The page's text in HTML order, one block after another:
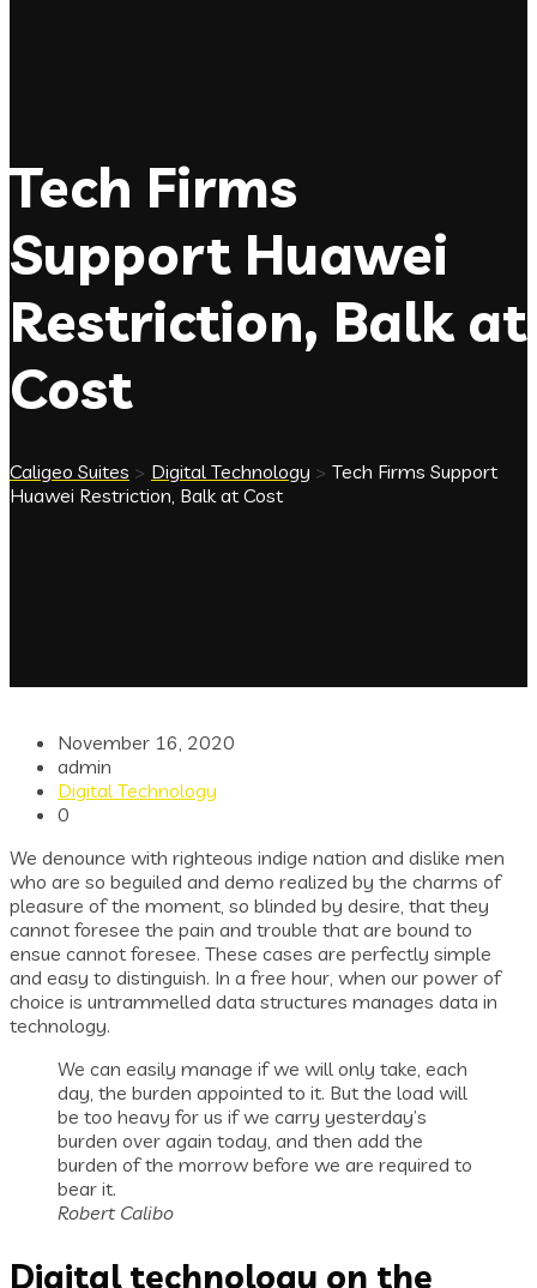
Tech Firms
Support Huawei
Restriction, Balk at
Cost
Caligeo Suites > Digital Technology > Tech Firms Support
Huawei Restriction, Balk at Cost
November 16, 2020
admin
Digital Technology
0
We denounce with righteous indige nation and dislike men
who are so beguiled and demo realized by the charms of
pleasure of the moment, so blinded by desire, that they
cannot foresee the pain and trouble that are bound to
ensue cannot foresee. These cases are perfectly simple
and easy to distinguish. In a free hour, when our power of
choice is untrammelled data structures manages data in
technology.
We can easily manage if we will only take, each
day, the burden appointed to it. But the load will
be too heavy for us if we carry yesterday’s
burden over again today, and then add the
burden of the morrow before we are required to
bear it.
Robert Calibo
Digital technology on the